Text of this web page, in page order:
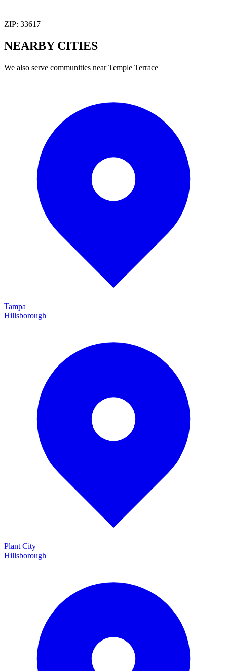
ZIP: 33617
NEARBY CITIES
We also serve communities nearTemple Terrace
Tampa
Hillsborough
Plant City
Hillsborough